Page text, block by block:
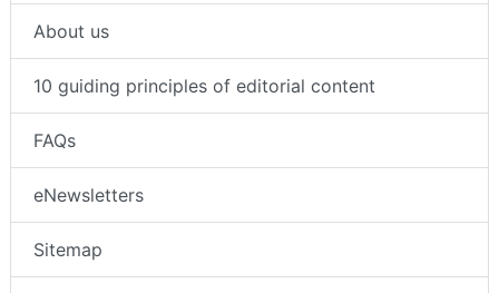
About us
10 guiding principles of editorial content
FAQs
eNewsletters
Sitemap